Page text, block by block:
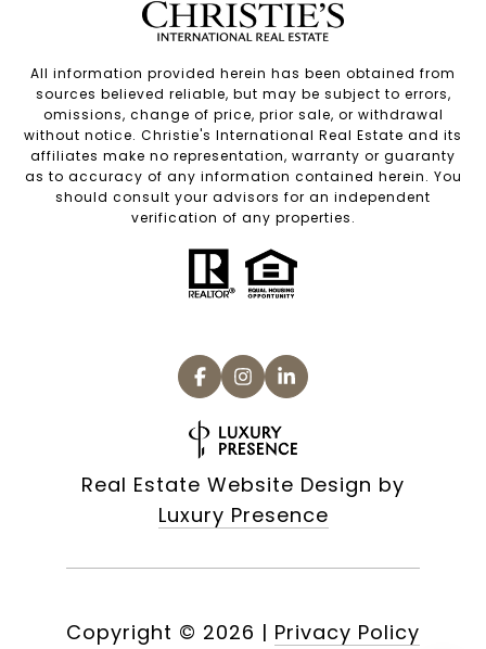
All information provided herein has been obtained from
sources believed reliable, but may be subject to errors,
omissions, change of price, prior sale, or withdrawal
without notice. Christie's International Real Estate and its
affiliates make no representation, warranty or guaranty
as to accuracy of any information contained herein. You
should consult your advisors for an independent
verification of any properties.
Real Estate Website Design by
Luxury Presence
Copyright © 2026 | Privacy Policy